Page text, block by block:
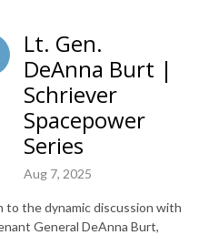
Lt. Gen.
DeAnna Burt |
Schriever
Spacepower
Series
Aug 7, 2025
to the dynamic discussion with
General DeAnna Burt,